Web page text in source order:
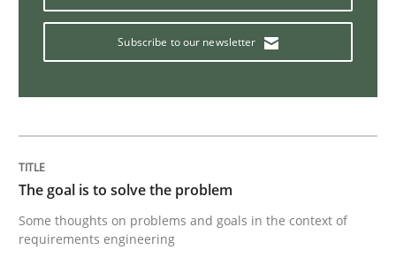
Tracing Change Requests
From Requirements to Code
Written byHarry Sneed Birgit Demuth
21. February 2017 · 26 minutes read
Subscribe to our newsletter
The goal is to solve the problem
Some thoughts on problems and goals in the context of
requirements engineering